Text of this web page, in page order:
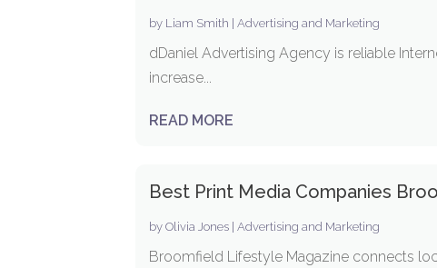
by Liam Smith |Advertising and Marketing
dDaniel Advertising Agency is reliable
increase...
READ MORE
Best Print Media Companies
byOlivia Jones |Advertising and Marketing
Broomfield Lifestyle Magazine connects